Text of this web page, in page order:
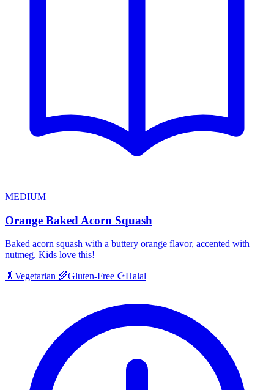
MEDIUM
Orange Baked Acorn Squash
Baked acorn squash with a buttery orange flavor, accented with
nutmeg. Kids love this!
🥬 Vegetarian 🌾Gluten-Free ☪️Halal